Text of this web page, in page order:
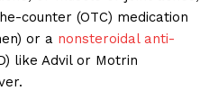
counter (OTC) medication
or a nonsteroidal anti-
like Advil or Motrin